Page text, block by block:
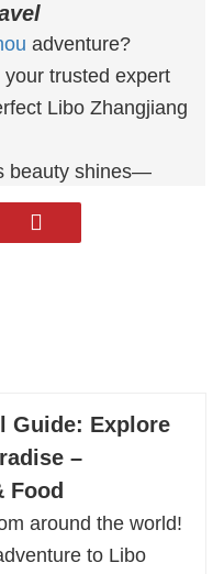
adventure?
trusted expert
Libo Zhangjiang
beauty shines—
gorges, and
Our
Rice, and vibrant
With years of
detail—rafting
villages, or
your custom
Guide: Explore
–
Food
around the world!
to Libo